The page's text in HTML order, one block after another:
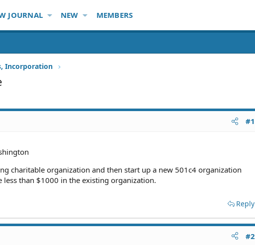
JOURNAL NEW MEMBERS
Incorporation
#1
charitable organization and then start up a new 501c4 organization
less than $1000 in the existing organization.
Reply
#2